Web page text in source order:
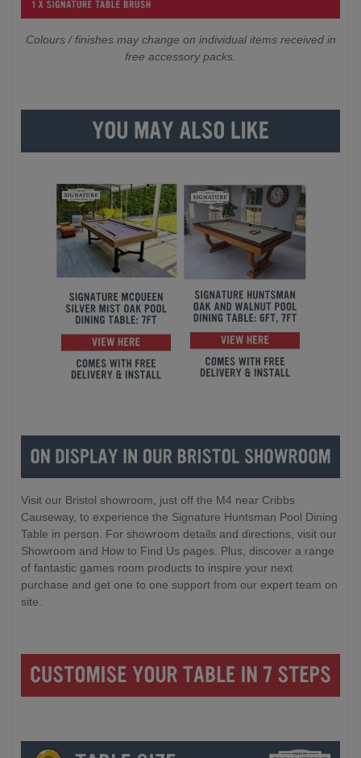
Colours / finishes may change on individual items received in
free accessory packs.
Visit our Bristol showroom, just off the M4 near Cribbs
Causeway, to experience the Signature Huntsman Pool Dining
Table in person. For showroom details and directions, visit our
Showroom and How to Find Us pages. Plus, discover a range
of fantastic games room products to inspire your next
purchase and get one to one support from our expert team on
site.